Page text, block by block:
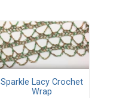
Sparkle Lacy Crochet
Wrap